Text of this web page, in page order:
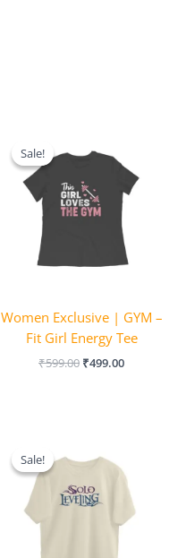
Sale!
Sale!
Women Exclusive | GYM –
Fit Girl Energy Tee
₹599.00
was:
₹499.00
₹499.00.
Sale!
Sale!
was:
₹999.00.₹849.00.